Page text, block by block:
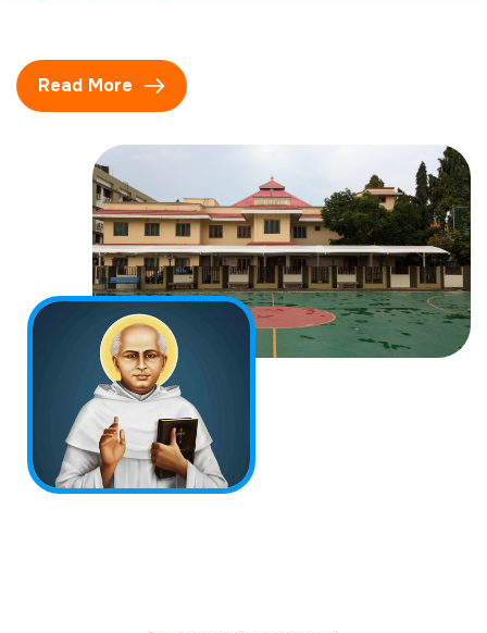
Read More